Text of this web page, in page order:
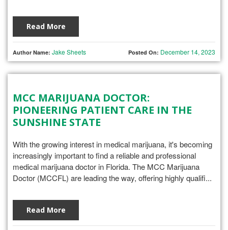
Read More
Author Name: Jake Sheets Posted On: December 14, 2023
MCC MARIJUANA DOCTOR:
PIONEERING PATIENT CARE IN THE
SUNSHINE STATE
With the growing interest in medical marijuana, it's becoming
increasingly important to find a reliable and professional
medical marijuana doctor in Florida. The MCC Marijuana
Doctor (MCCFL) are leading the way, offering highly qualifi...
Read More